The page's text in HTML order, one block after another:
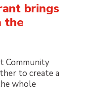
brings
the
Community
to create a
whole